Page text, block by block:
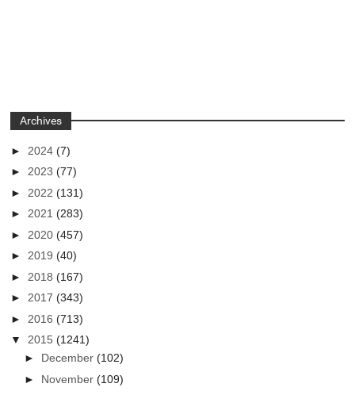
Archives
► 2024(7)
►2023(77)
► 2022(131)
►2021(283)
► 2020(457)
►2019(40)
► 2018(167)
►2017(343)
► 2016(713)
▼2015(1241)
► December(102)
► November(109)